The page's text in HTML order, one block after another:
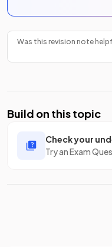
Was this revision note
Build on this topic
Check your
Try an Exam